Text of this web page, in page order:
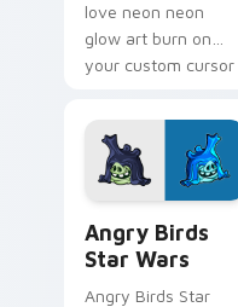
love neon neon
glow art burn on
your custom cursor
fluorescent neon
desktop flair.
Angry Birds
Star Wars
Angry Birds Star